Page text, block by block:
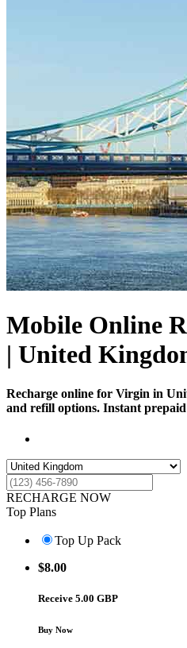
Mobile Online
| United
Recharge online for Virgin in
and refill options. Instant
RECHARGE NOW
Top Plans
Top Up Pack
$8.00
Receive 5.00 GBP
Buy Now